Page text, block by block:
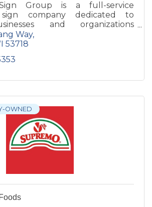
Group is a full-service
sign company dedicated to
and organizations
brand through high-quality
Way
53718
OWNED